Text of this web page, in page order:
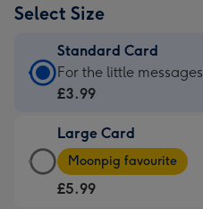
Select Size
Standard Card
Standard
Card
£3.99
-
For
For the little messages
£3.99
Large Card
Large
Card
-
Moonpig favourite
£5.99